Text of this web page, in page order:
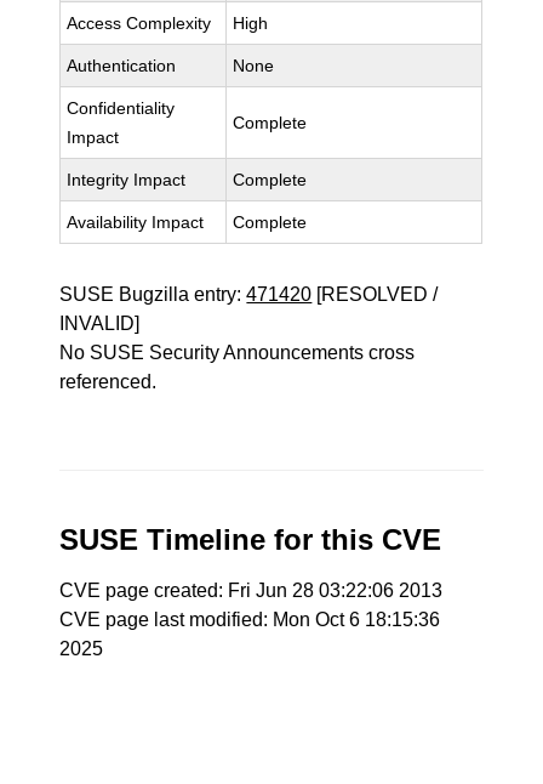
Access Complexity High
Authentication None
Confidentiality
Impact
Complete
Integrity Impact Complete
Availability Impact Complete
SUSE Bugzilla entry:471420 [RESOLVED /
INVALID]
No SUSE Security Announcements cross
referenced.
SUSE Timeline for this CVE
CVE page created: Fri Jun 28 03:22:06 2013
CVE page last modified: Mon Oct 6 18:15:36
2025